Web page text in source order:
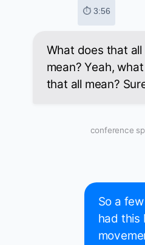
⏱ 3:56
What does that all
mean? Yeah,
that all mean?
conference
So a
had this